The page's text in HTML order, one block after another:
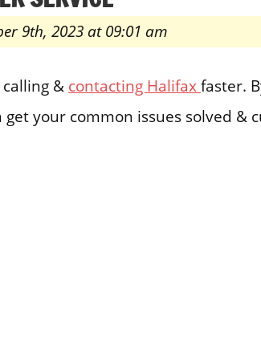
9th, 2023 at 09:01 am
& contacting Halifaxfaster.
your common issues solved &